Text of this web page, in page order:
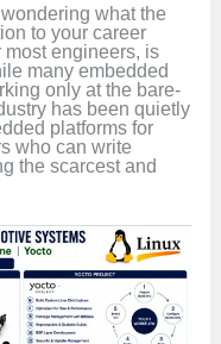
what the
to your career
engineers, is
many embedded
only at the bare-
has been quietly
platforms for
who can write
the scarcest and